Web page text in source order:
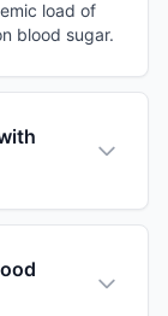
load of
blood sugar.